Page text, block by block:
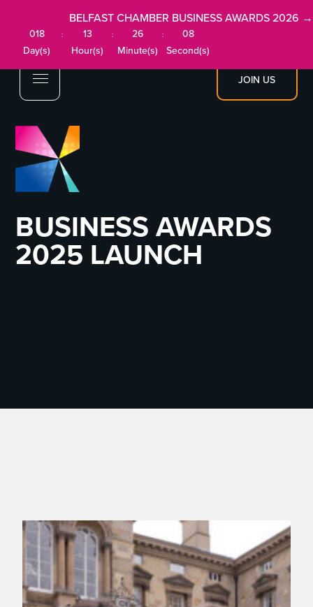
JOIN US
BELFAST CHAMBER BUSINESS AWARDS 2026 →
018
Day(s)
:
13
Hour(s)
:
26
Minute(s)
:
08
Second(s)
BUSINESS AWARDS
2025 LAUNCH